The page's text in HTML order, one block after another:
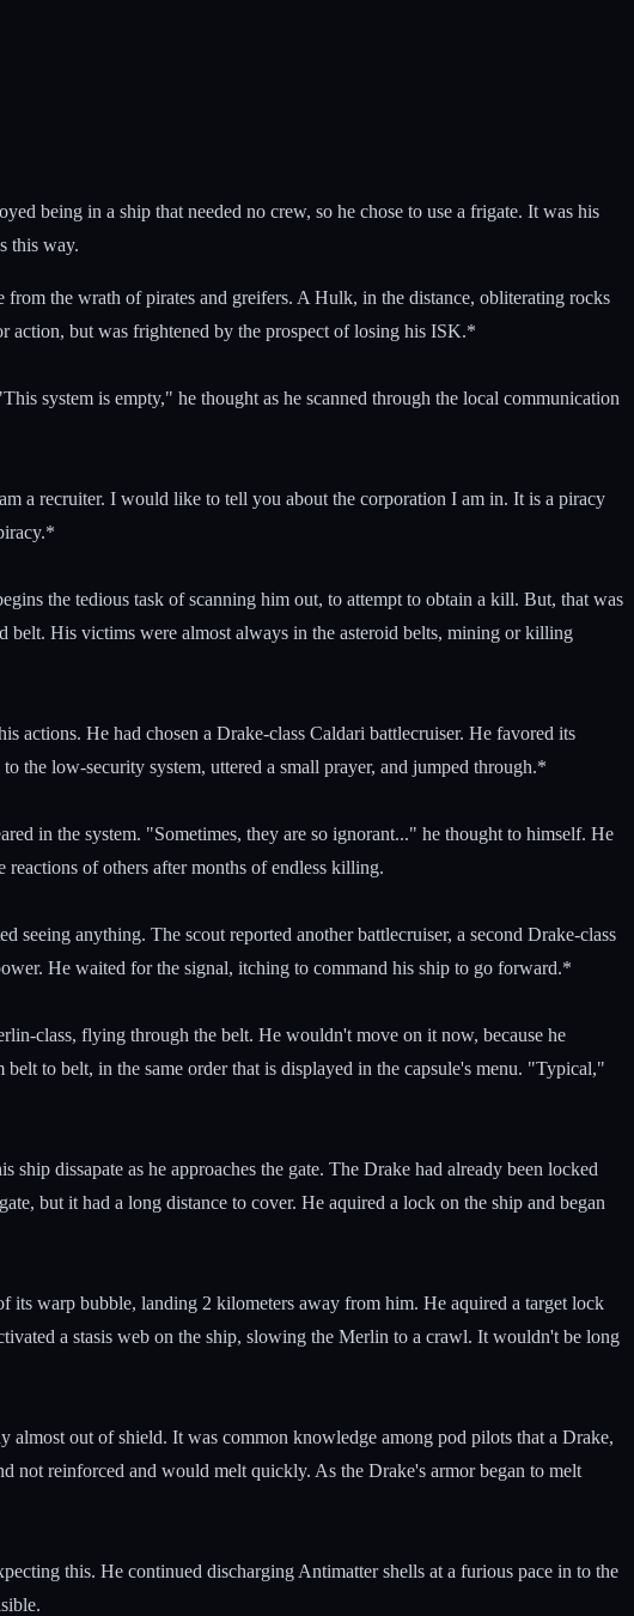
being in a ship that needed no crew, so he chose to use a frigate. It was his
this way.
the wrath of pirates and greifers. A Hulk, in the distance, obliterating rocks
action, but was frightened by the prospect of losing his ISK.*
system is empty," he thought as he scanned through the local communication
a recruiter. I would like to tell you about the corporation I am in. It is a piracy
the tedious task of scanning him out, to attempt to obtain a kill. But, that was
belt. His victims were almost always in the asteroid belts, mining or killing
He had chosen a Drake-class Caldari battlecruiser. He favored its
the low-security system, uttered a small prayer, and jumped through.*
in the system. "Sometimes, they are so ignorant..." he thought to himself. He
of others after months of endless killing.
seeing anything. The scout reported another battlecruiser, a second Drake-class
He waited for the signal, itching to command his ship to go forward.*
class, flying through the belt. He wouldn't move on it now, because he
to belt, in the same order that is displayed in the capsule's menu. "Typical,"
dissapate as he approaches the gate. The Drake had already been locked
but it had a long distance to cover. He aquired a lock on the ship and began
warp bubble, landing 2 kilometers away from him. He aquired a target lock
a stasis web on the ship, slowing the Merlin to a crawl. It wouldn't be long
out of shield. It was common knowledge among pod pilots that a Drake,
not reinforced and would melt quickly. As the Drake's armor began to melt
this. He continued discharging Antimatter shells at a furious pace in to the